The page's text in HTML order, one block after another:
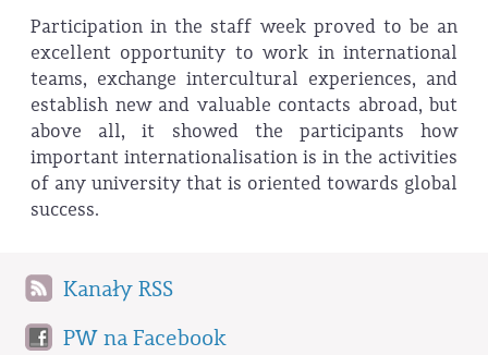
Participation in the staff week proved to be an
excellent opportunity to work in international
teams, exchange intercultural experiences, and
establish new and valuable contacts abroad, but
above all, it showed the participants how
important internationalisation is in the activities
of any university that is oriented towards global
success.
Kanały RSS
PW na Facebook